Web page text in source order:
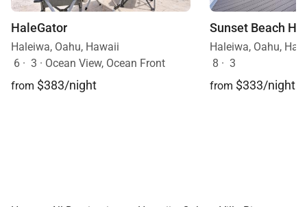
HaleGator
Haleiwa, Oahu, Hawaii
6 · 3 · Ocean View, Ocean Front
from $383/night
Sunset Beach
Haleiwa, Oahu,
8 · 3
from $333/night